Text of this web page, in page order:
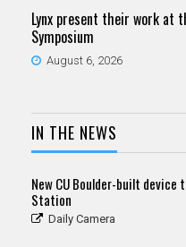
Lynx present their work at
Symposium
August 6, 2026
IN THE NEWS
New CU Boulder-built
Station
Daily Camera